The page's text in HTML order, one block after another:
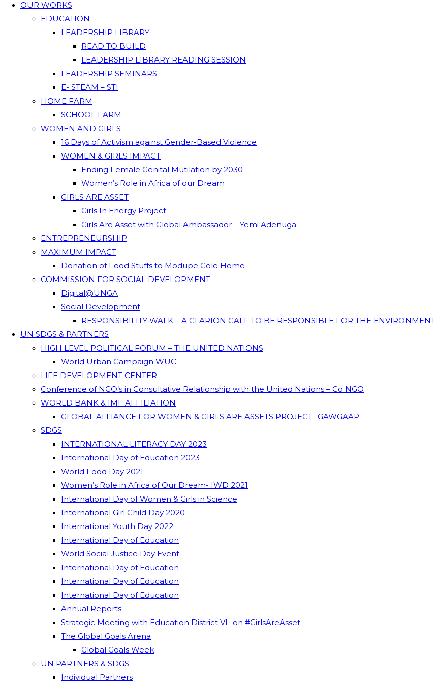
OUR WORKS
EDUCATION
LEADERSHIP LIBRARY
READ TO BUILD
LEADERSHIP LIBRARY READING SESSION
LEADERSHIP SEMINARS
E- STEAM – STI
HOME FARM
SCHOOL FARM
WOMEN AND GIRLS
16 Days of Activism against Gender-Based Violence
WOMEN & GIRLS IMPACT
Ending Female Genital Mutilation by 2030
Women’s Role in Africa of our Dream
GIRLS ARE ASSET
Girls In Energy Project
Girls Are Asset with Global Ambassador – Yemi Adenuga
ENTREPRENEURSHIP
MAXIMUM IMPACT
Donation of Food Stuffs to Modupe Cole Home
COMMISSION FOR SOCIAL DEVELOPMENT
Digital@UNGA
Social Development
RESPONSIBILITY WALK – A CLARION CALL TO BE RESPONSIBLE FOR THE ENVIRONMENT
UN SDGS & PARTNERS
HIGH LEVEL POLITICAL FORUM – THE UNITED NATIONS
World Urban Campaign WUC
LIFE DEVELOPMENT CENTER
Conference of NGO’s in Consultative Relationship with the United Nations – Co NGO
WORLD BANK & IMF AFFILIATION
GLOBAL ALLIANCE FOR WOMEN & GIRLS ARE ASSETS PROJECT -GAWGAAP
SDGS
INTERNATIONAL LITERACY DAY 2023
International Day of Education 2023
World Food Day 2021
Women’s Role in Africa of Our Dream- IWD 2021
International Day of Women & Girls in Science
International Girl Child Day 2020
International Youth Day 2022
International Day of Education
World Social Justice Day Event
International Day of Education
International Day of Education
International Day of Education
Annual Reports
Strategic Meeting with Education District VI -on #GirlsAreAsset
The Global Goals Arena
Global Goals Week
UN PARTNERS & SDGS
Individual Partners